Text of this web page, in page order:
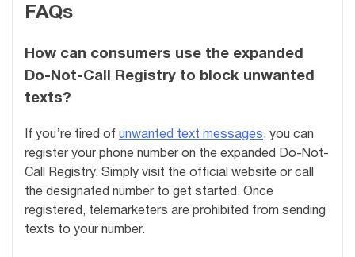
FAQs
How can consumers use the expanded
Do-Not-Call Registry to block unwanted
texts?
If you’re tired of unwanted text messages, you can
register your phone number on the expanded Do-Not-
Call Registry. Simply visit the official website or call
the designated number to get started. Once
registered, telemarketers are prohibited from sending
texts to your number.